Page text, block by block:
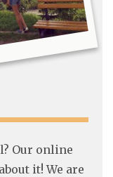
Our online
it! We are